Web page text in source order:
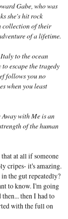
Gabe, who was
she's hit rock
collection of their
of a lifetime.
to the ocean
escape the tragedy
follows you no
when you least
with Me is an
of the human
at all if someone
cripes- it's amazing.
the gut repeatedly?
to know. I'm going
then I had to
with the full on